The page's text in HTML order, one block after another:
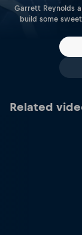
Garrett Reynolds
build some
Related